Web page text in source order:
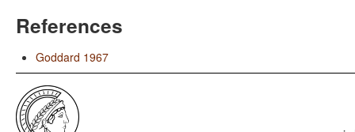
References
Goddard 1967